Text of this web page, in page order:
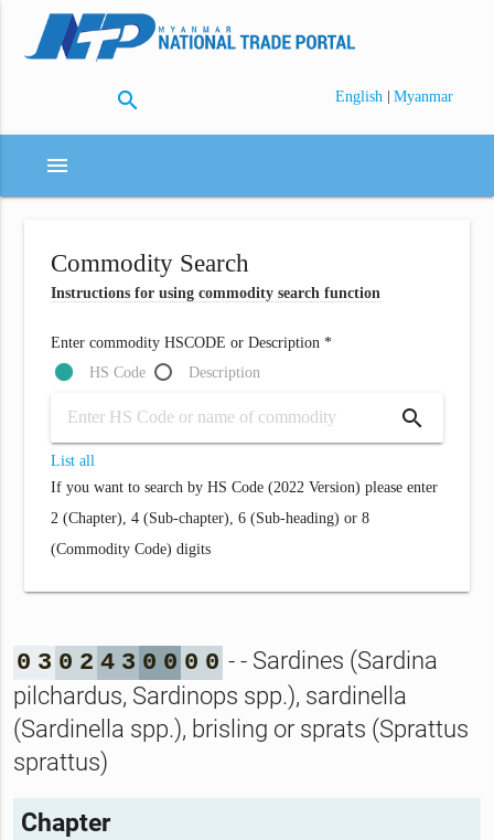
search English | Myanmar
menu
Commodity Search
Instructions for using commodity search function
Enter commodity HSCODE or Description *
HS Code
Description
search
List all
If you want to search by HS Code (2022 Version) please enter
2 (Chapter), 4 (Sub-chapter), 6 (Sub-heading) or 8
(Commodity Code) digits
0 3 0 2 4 3 0 0 0 0 - - Sardines (Sardina
pilchardus, Sardinops spp.), sardinella
(Sardinella spp.), brisling or sprats (Sprattus
sprattus)
Chapter